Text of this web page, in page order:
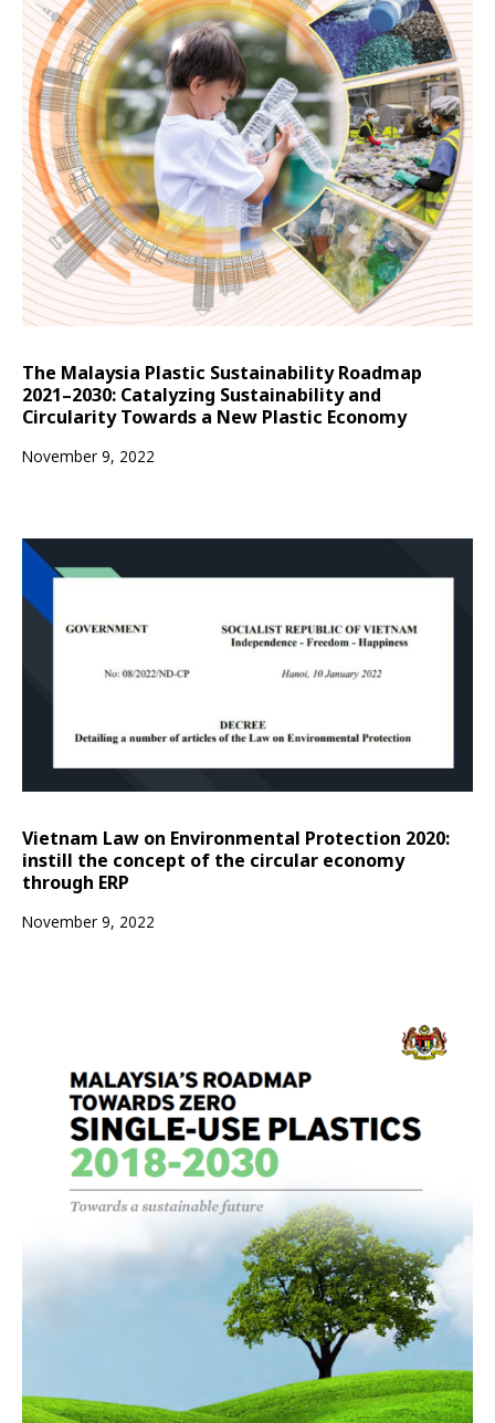
The Malaysia Plastic Sustainability Roadmap
2021–2030: Catalyzing Sustainability and
Circularity Towards a New Plastic Economy
November 9, 2022
Vietnam Law on Environmental Protection 2020:
instill the concept of the circular economy
through ERP
November 9, 2022